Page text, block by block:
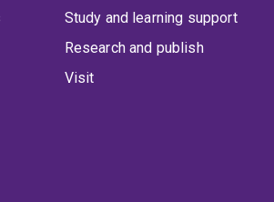
Study and learning support
Research and publish
Visit